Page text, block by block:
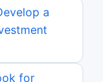
a
for